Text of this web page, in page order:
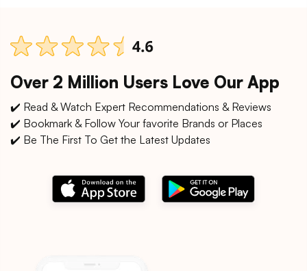
Over 2 Million Users Love Our App
✔️ Read & Watch Expert Recommendations & Reviews
✔️ Bookmark & Follow Your favorite Brands or Places
✔️ Be The First To Get the Latest Updates